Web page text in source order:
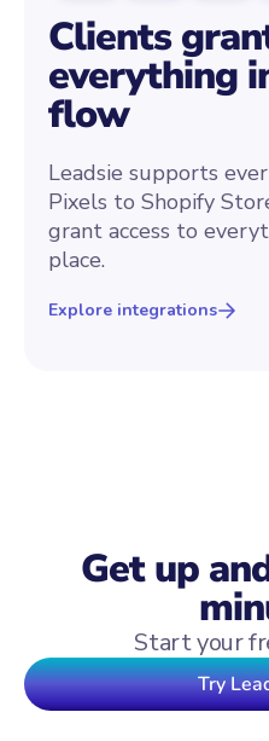
Clients
everything
flow
Leadsie supports
Pixels to Shopify
grant access to
place.
Explore integrations
Get up
Start your
Try